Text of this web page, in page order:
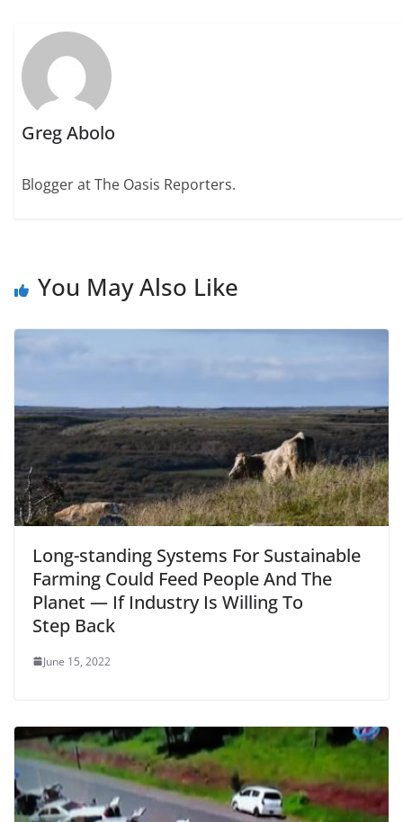
Greg Abolo
Blogger at The Oasis Reporters.
You May Also Like
Long-standing Systems For Sustainable
Farming Could Feed People And The
Planet — If Industry Is Willing To
Step Back
June 15, 2022